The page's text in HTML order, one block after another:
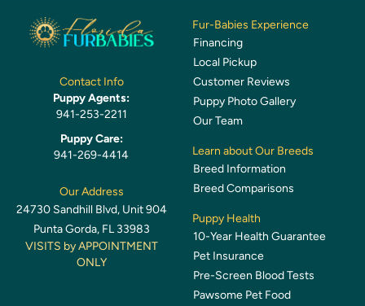
Contact Info
Puppy Agents:
941-253-2211
Puppy Care:
941-269-4414
Our Address
24730 Sandhill Blvd, Unit 904
Punta Gorda, FL 33983
VISITS by APPOINTMENT
ONLY
Fur-Babies Experience
Financing
Local Pickup
Customer Reviews
Puppy Photo Gallery
Our Team
Learn about Our Breeds
Breed Information
Breed Comparisons
Puppy Health
10-Year Health Guarantee
Pet Insurance
Pre-Screen Blood Tests
Pawsome Pet Food